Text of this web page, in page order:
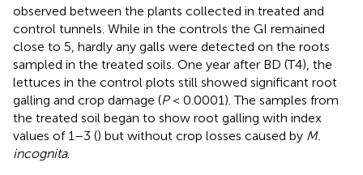
observed between the plants collected in treated and
control tunnels. While in the controls the GI remained
close to 5, hardly any galls were detected on the roots
sampled in the treated soils. One year after BD (T4), the
lettuces in the control plots still showed significant root
galling and crop damage (P< 0.0001). The samples from
the treated soil began to show root galling with index
values of 1–3 () but without crop losses caused by M.
incognita.